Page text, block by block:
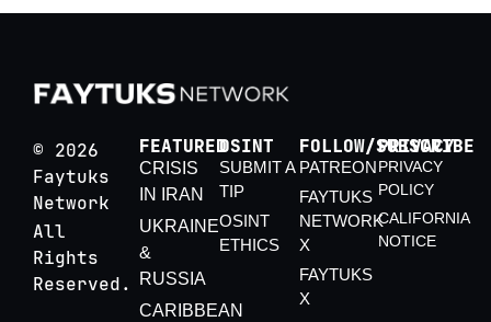
© 2026
Faytuks
Network
All
Rights
Reserved.
FEATURED
CRISIS
IN IRAN
UKRAINE
&
RUSSIA
CARIBBEAN
OSINT
SUBMIT A
TIP
OSINT
ETHICS
FOLLOW/SUBSCRIBE
PATREON
FAYTUKS
NETWORK
X
FAYTUKS
X
PRIVACY
PRIVACY
POLICY
CALIFORNIA
NOTICE